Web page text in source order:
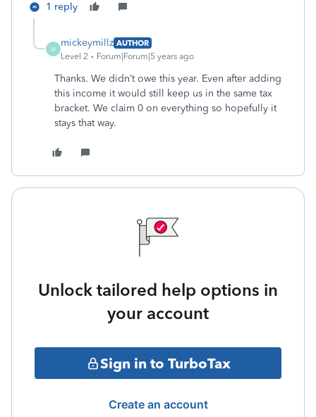
1 reply
M
mickeymillz AUTHOR
Level 2
Forum|Forum|5 years ago
Thanks. We didn’t owe this year. Even after adding
this income it would still keep us in the same tax
bracket. We claim 0 on everything so hopefully it
stays that way.
Unlock tailored help options in
your account
Sign in to TurboTax
Create an account